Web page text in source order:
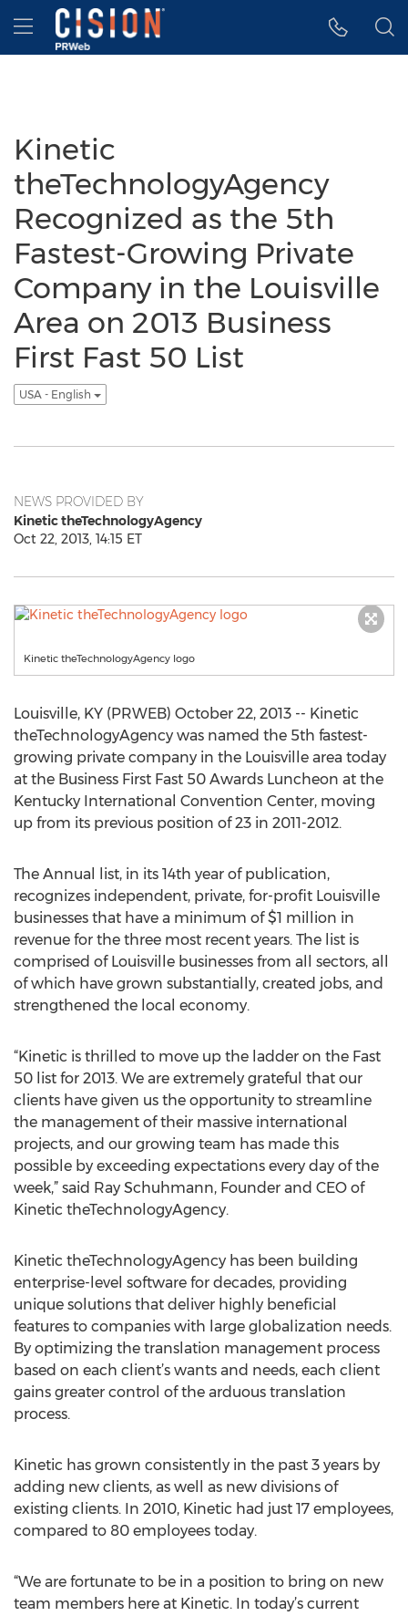
Accessibility Statement
Skip Navigation
Hamburger menu
Kinetic
theTechnologyAgency
Recognized as the 5th
Fastest-Growing Private
Company in the Louisville
Area on 2013 Business
First Fast 50 List
USA - English
NEWS PROVIDED BY
Kinetic theTechnologyAgency
Oct 22, 2013, 14:15 ET
Kinetic theTechnologyAgency logo
Louisville, KY (PRWEB) October 22, 2013 -- Kinetic
theTechnologyAgency was named the 5th fastest-
growing private company in the Louisville area today
at the Business First Fast 50 Awards Luncheon at the
Kentucky International Convention Center, moving
up from its previous position of 23 in 2011-2012.
The Annual list, in its 14th year of publication,
recognizes independent, private, for-profit Louisville
businesses that have a minimum of $1 million in
revenue for the three most recent years. The list is
comprised of Louisville businesses from all sectors, all
of which have grown substantially, created jobs, and
strengthened the local economy.
“Kinetic is thrilled to move up the ladder on the Fast
50 list for 2013. We are extremely grateful that our
clients have given us the opportunity to streamline
the management of their massive international
projects, and our growing team has made this
possible by exceeding expectations every day of the
week,” said Ray Schuhmann, Founder and CEO of
Kinetic theTechnologyAgency.
Kinetic theTechnologyAgency has been building
enterprise-level software for decades, providing
unique solutions that deliver highly beneficial
features to companies with large globalization needs.
By optimizing the translation management process
based on each client’s wants and needs, each client
gains greater control of the arduous translation
process.
Kinetic has grown consistently in the past 3 years by
adding new clients, as well as new divisions of
existing clients. In 2010, Kinetic had just 17 employees,
compared to 80 employees today.
“We are fortunate to be in a position to bring on new
team members here at Kinetic. In today’s current